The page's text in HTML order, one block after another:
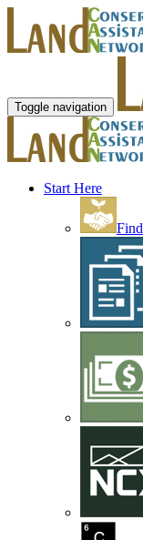
Toggle navigation
Start Here